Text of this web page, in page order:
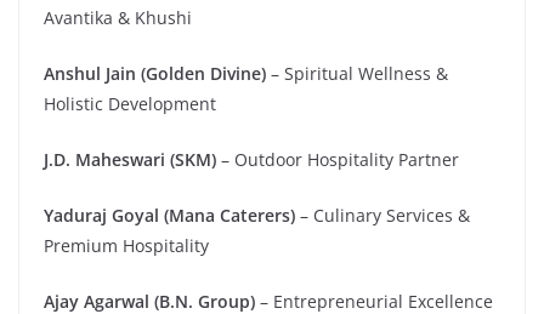
Avantika & Khushi
Anshul Jain (Golden Divine) – Spiritual Wellness &
Holistic Development
J.D. Maheswari (SKM) – Outdoor Hospitality Partner
Yaduraj Goyal (Mana Caterers) – Culinary Services &
Premium Hospitality
Ajay Agarwal (B.N. Group) – Entrepreneurial Excellence